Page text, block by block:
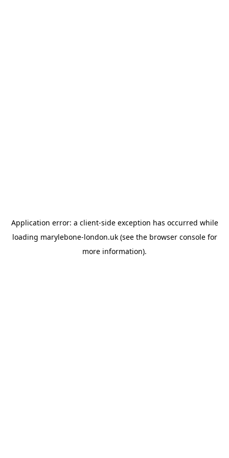
Application error: a client-side exception has occurred while
loading marylebone-london.uk(see the browser consolefor
more information).